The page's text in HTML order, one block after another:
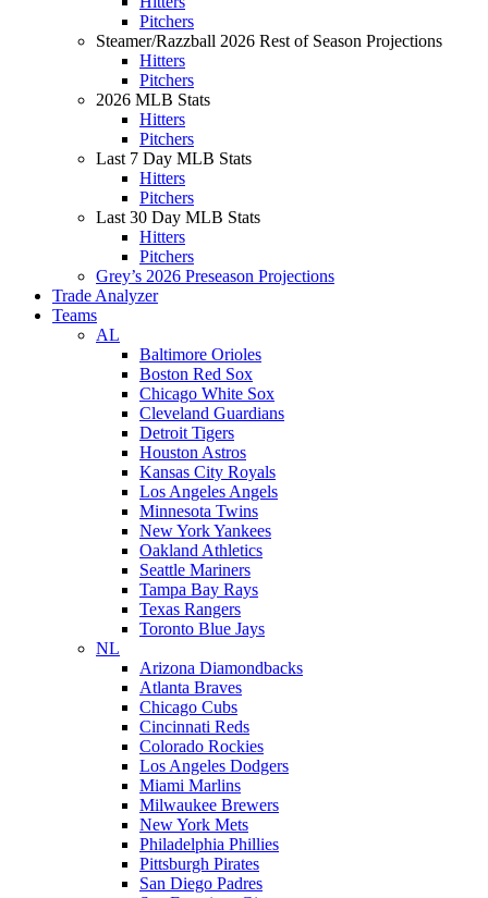
Pitchers
Steamer/Razzball 2026 Rest of Season Projections
Hitters
Pitchers
2026 MLB Stats
Hitters
Pitchers
Last 7 Day MLB Stats
Hitters
Pitchers
Last 30 Day MLB Stats
Hitters
Pitchers
Grey’s 2026 Preseason Projections
Trade Analyzer
Teams
AL
Baltimore Orioles
Boston Red Sox
Chicago White Sox
Cleveland Guardians
Detroit Tigers
Houston Astros
Kansas City Royals
Los Angeles Angels
Minnesota Twins
New York Yankees
Oakland Athletics
Seattle Mariners
Tampa Bay Rays
Texas Rangers
Toronto Blue Jays
NL
Arizona Diamondbacks
Atlanta Braves
Chicago Cubs
Cincinnati Reds
Colorado Rockies
Los Angeles Dodgers
Miami Marlins
Milwaukee Brewers
New York Mets
Philadelphia Phillies
Pittsburgh Pirates
San Diego Padres